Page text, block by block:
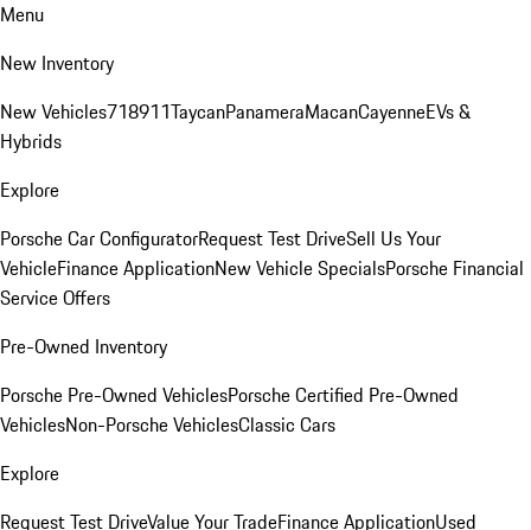
Menu
New Inventory
New Vehicles718911TaycanPanameraMacanCayenneEVs &
Hybrids
Explore
Porsche Car ConfiguratorRequest Test DriveSell Us Your
VehicleFinance ApplicationNew Vehicle SpecialsPorsche Financial
Service Offers
Pre-Owned Inventory
Porsche Pre-Owned VehiclesPorsche Certified Pre-Owned
VehiclesNon-Porsche VehiclesClassic Cars
Explore
Request Test DriveValue Your TradeFinance ApplicationUsed